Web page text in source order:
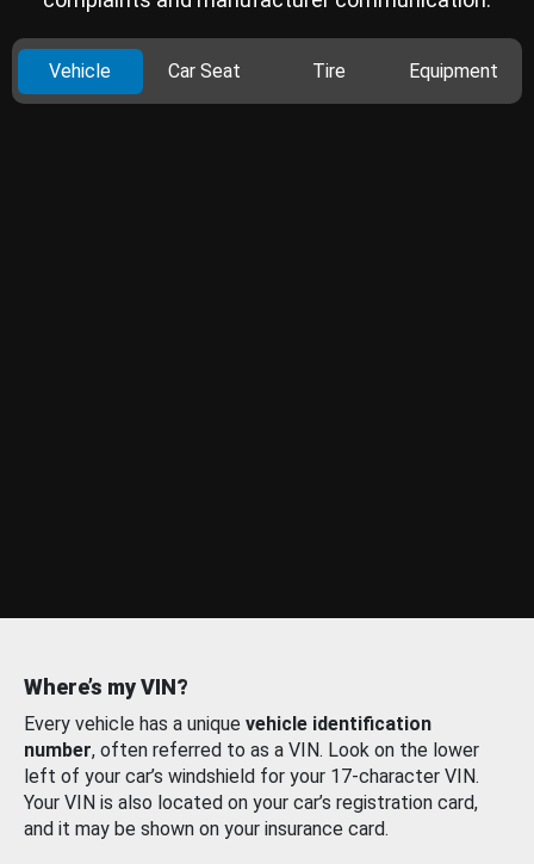
Vehicle Car Seat Tire Equipment
Where’s my VIN?
Every vehicle has a unique vehicle identification
number, often referred to as a VIN. Look on the lower
left of your car’s windshield for your 17-character VIN.
Your VIN is also located on your car’s registration card,
and it may be shown on your insurance card.